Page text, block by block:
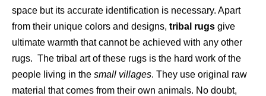
space but its accurate identification is necessary. Apart
from their unique colors and designs, tribal rugs give
ultimate warmth that cannot be achieved with any other
rugs. The tribal art of these rugs is the hard work of the
people living in the small villages. They use original raw
material that comes from their own animals. No doubt,